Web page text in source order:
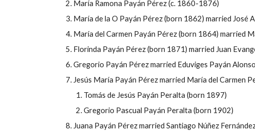
María Ramona Payán Pérez (c. 1860-1876)
María de la O Payán Pérez (born 1862) married José
María del Carmen Payán Pérez (born 1864) married
Florinda Payán Pérez (born 1871) married Juan
Gregorio Payán Pérez married Eduviges Payán
Jesús María Payán Pérez married María del Carmen
Tomás de Jesús Payán Peralta (born 1897)
Gregorio Pascual Payán Peralta (born 1902)
Juana Payán Pérez married Santiago Núñez